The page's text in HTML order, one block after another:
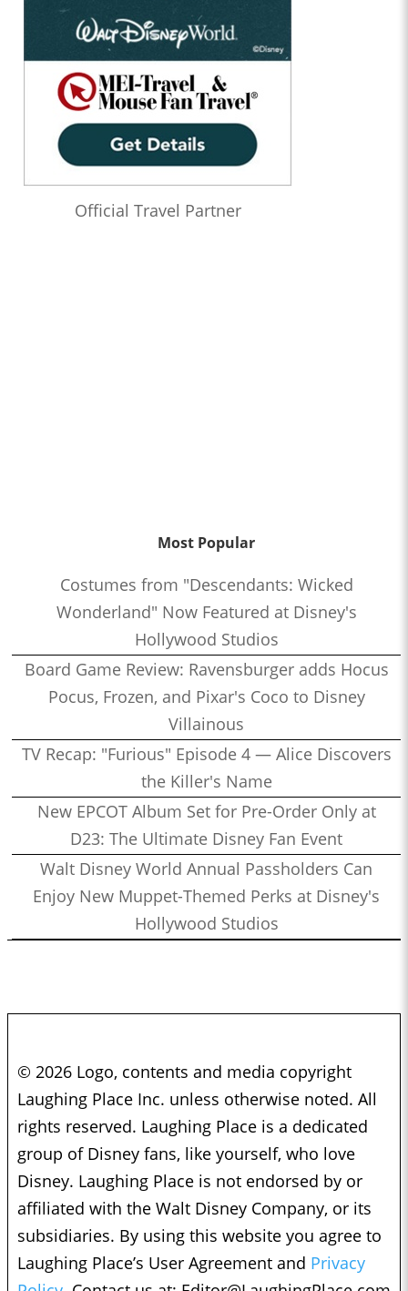
Official Travel Partner
Most Popular
Costumes from "Descendants: Wicked
Wonderland" Now Featured at Disney's
Hollywood Studios
Board Game Review: Ravensburger adds Hocus
Pocus, Frozen, and Pixar's Coco to Disney
Villainous
TV Recap: "Furious" Episode 4 — Alice Discovers
the Killer's Name
New EPCOT Album Set for Pre-Order Only at
D23: The Ultimate Disney Fan Event
Walt Disney World Annual Passholders Can
Enjoy New Muppet-Themed Perks at Disney's
Hollywood Studios
© 2026 Logo, contents and media copyright
Laughing Place Inc. unless otherwise noted. All
rights reserved. Laughing Place is a dedicated
group of Disney fans, like yourself, who love
Disney. Laughing Place is not endorsed by or
affiliated with the Walt Disney Company, or its
subsidiaries. By using this website you agree to
Laughing Place’s User Agreement and Privacy